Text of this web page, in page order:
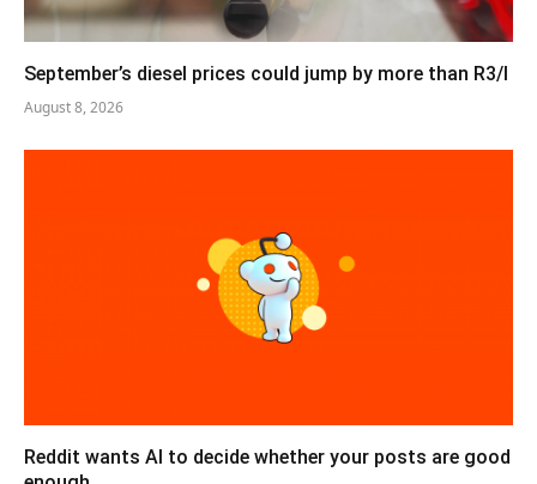
September’s diesel prices could jump by more than R3/l
August 8, 2026
Reddit wants AI to decide whether your posts are good